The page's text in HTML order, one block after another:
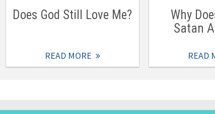
Does God Still Love Me?
READ MORE
Why
Satan
READ